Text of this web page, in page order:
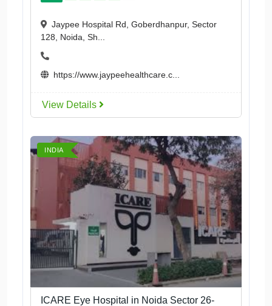
Jaypee Hospital Rd, Goberdhanpur, Sector
128, Noida, Sh...
https://www.jaypeehealthcare.c...
View Details
INDIA
ICARE Eye Hospital in Noida Sector 26-